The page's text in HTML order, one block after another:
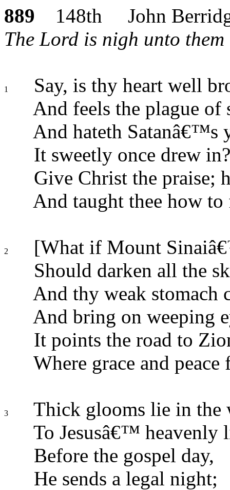
889 148th John
The Lord is nigh unto
1
Say, is thy heart well
And feels the plague of
And hateth Satanâ€™s
It sweetly once drew in?
Give Christ the praise;
And taught thee how to
2
[What if Mount
Should darken all the
And thy weak stomach
And bring on weeping
It points the road to
Where grace and
3
Thick glooms lie in the
To Jesusâ€™ heavenly
Before the gospel day,
He sends a legal night;